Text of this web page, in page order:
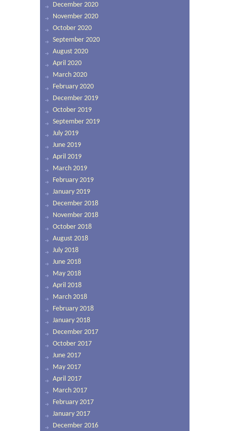
December 2020
November 2020
October 2020
September 2020
August 2020
April 2020
March 2020
February 2020
December 2019
October 2019
September 2019
July 2019
June 2019
April 2019
March 2019
February 2019
January 2019
December 2018
November 2018
October 2018
August 2018
July 2018
June 2018
May 2018
April 2018
March 2018
February 2018
January 2018
December 2017
October 2017
June 2017
May 2017
April 2017
March 2017
February 2017
January 2017
December 2016